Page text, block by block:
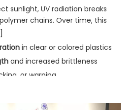
sunlight, UV radiation breaks
chains. Over time, this
]
in clear or colored plastics
and increased brittleness
or warping
equipment, building